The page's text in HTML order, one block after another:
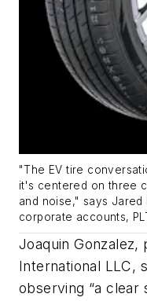
"The EV tire
it's centered on three
and noise," says
corporate accounts,
Joaquin Gonzalez,
International LLC,
observing “a